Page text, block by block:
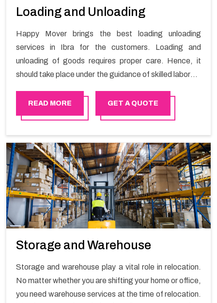
Loading and Unloading
Happy Mover brings the best loading unloading
services in Ibra for the customers. Loading and
unloading of goods requires proper care. Hence, it
should take place under the guidance of skilled laborers
READ MORE GET A QUOTE
Storage and Warehouse
Storage and warehouse play a vital role in relocation.
No matter whether you are shifting your home or office,
you need warehouse services at the time of relocation.